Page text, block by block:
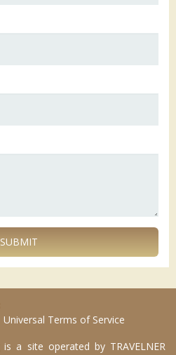
SUBMIT
Universal Terms of Service
is a site operated by TRAVELNER